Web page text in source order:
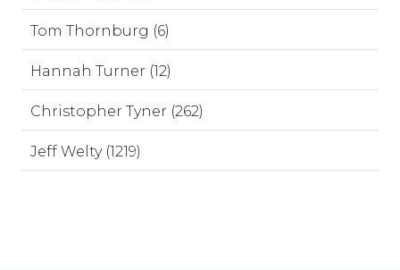
Tom Thornburg (6)
Hannah Turner (12)
Christopher Tyner (262)
Jeff Welty (1219)